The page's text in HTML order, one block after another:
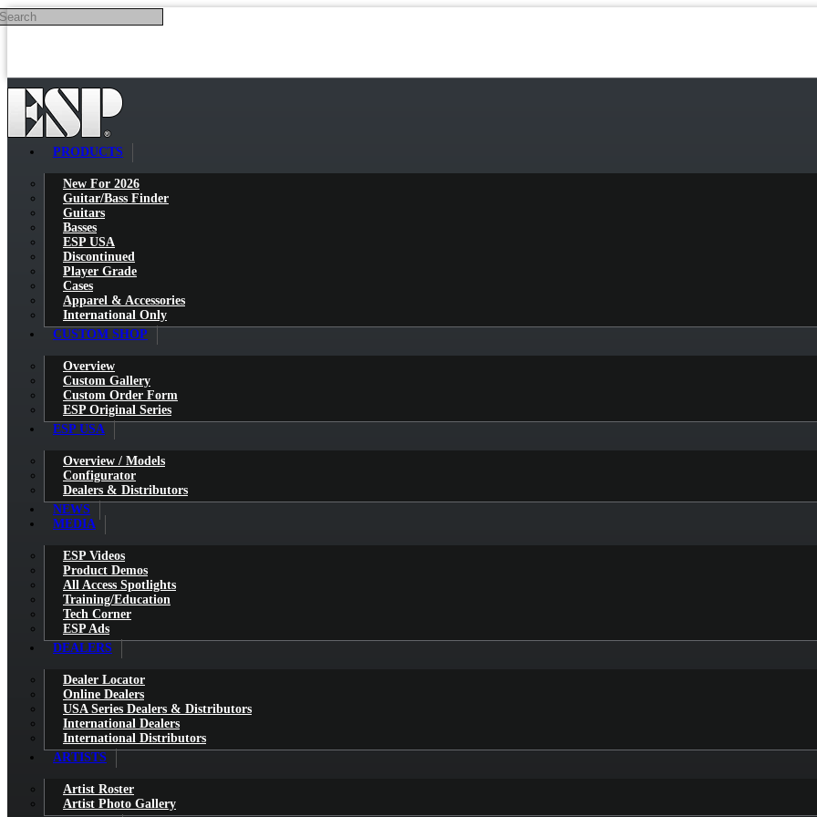
Skip to main content
PRODUCTS
New For 2026
Guitar/Bass Finder
Guitars
Basses
ESP USA
Discontinued
Player Grade
Cases
Apparel & Accessories
International Only
CUSTOM SHOP
Overview
Custom Gallery
Custom Order Form
ESP Original Series
ESP USA
Overview / Models
Configurator
Dealers & Distributors
NEWS
MEDIA
ESP Videos
Product Demos
All Access Spotlights
Training/Education
Tech Corner
ESP Ads
DEALERS
Dealer Locator
Online Dealers
USA Series Dealers & Distributors
International Dealers
International Distributors
ARTISTS
Artist Roster
Artist Photo Gallery